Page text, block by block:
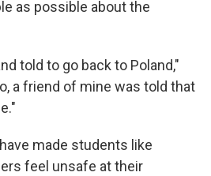
as possible about the
told to go back to Poland,"
a friend of mine was told that
made students like
feel unsafe at their